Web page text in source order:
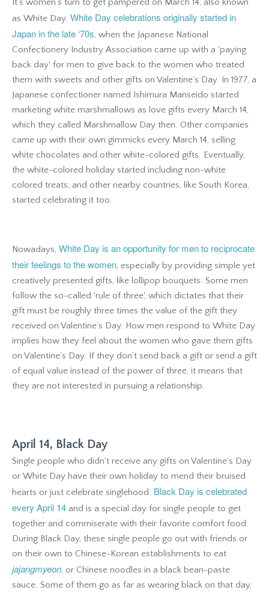
It’s women’s turn to get pampered on March 14, also known
as White Day. White Day celebrations originally started in
Japan in the late ‘70s, when the Japanese National
Confectionery Industry Association came up with a 'paying
back day' for men to give back to the women who treated
them with sweets and other gifts on Valentine’s Day. In 1977, a
Japanese confectioner named Ishimura Manseido started
marketing white marshmallows as love gifts every March 14,
which they called Marshmallow Day then. Other companies
came up with their own gimmicks every March 14, selling
white chocolates and other white-colored gifts. Eventually,
the white-colored holiday started including non-white
colored treats, and other nearby countries, like South Korea,
started celebrating it too.
Nowadays, White Day is an opportunity for men to reciprocate
their feelings to the women, especially by providing simple yet
creatively presented gifts, like lollipop bouquets. Some men
follow the so-called 'rule of three', which dictates that their
gift must be roughly three times the value of the gift they
received on Valentine’s Day. How men respond to White Day
implies how they feel about the women who gave them gifts
on Valentine’s Day. If they don’t send back a gift or send a gift
of equal value instead of the power of three, it means that
they are not interested in pursuing a relationship.
April 14, Black Day
Single people who didn’t receive any gifts on Valentine’s Day
or White Day have their own holiday to mend their bruised
hearts or just celebrate singlehood. Black Day is celebrated
every April 14 and is a special day for single people to get
together and commiserate with their favorite comfort food.
During Black Day, these single people go out with friends or
on their own to Chinese-Korean establishments to eat
jajangmyeon, or Chinese noodles in a black bean-paste
sauce. Some of them go as far as wearing black on that day,